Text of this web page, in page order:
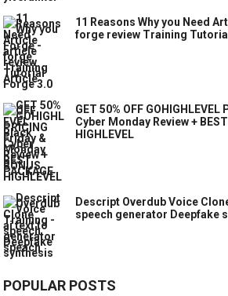
11 Reasons Why you Need
forge review Training
GET 50% OFF
Cyber Monday Review +
HIGHLEVEL
Descript Overdub Voice
speech generator Deepfake
POPULAR POSTS